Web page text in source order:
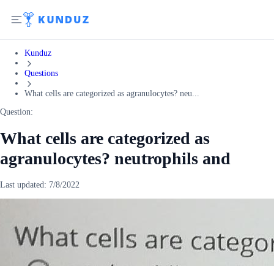
Kunduz
Questions
What cells are categorized as agranulocytes? neu...
Question:
What cells are categorized as
agranulocytes? neutrophils and
Last updated: 7/8/2022